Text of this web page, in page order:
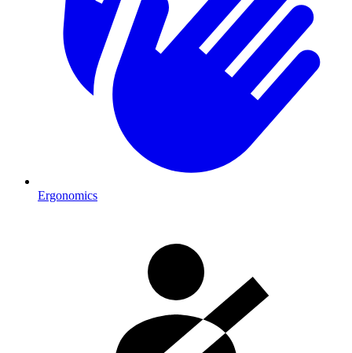
Ergonomics